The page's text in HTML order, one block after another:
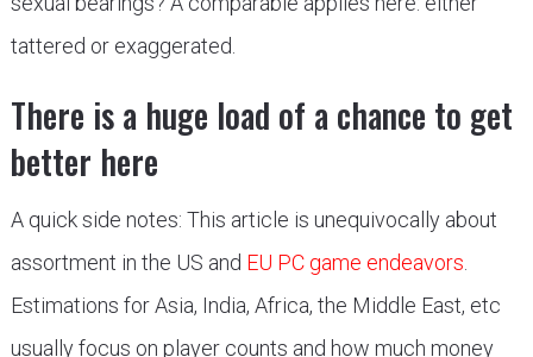
tattered or exaggerated.
There is a huge load of a chance to get
better here
A quick side notes: This article is unequivocally about
assortment in the US and EU PC game endeavors
Estimations for Asia, India, Africa, the Middle East, etc
usually focus on player counts and how much money